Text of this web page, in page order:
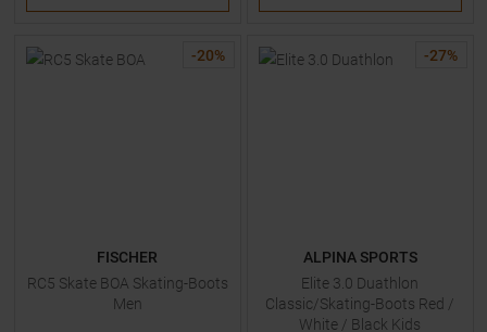
-20%
FISCHER
RC5 Skate BOA Skating-Boots
Men
-27%
ALPINA SPORTS
Elite 3.0 Duathlon
Classic/Skating-Boots Red /
White / Black Kids